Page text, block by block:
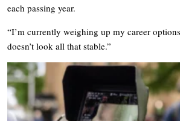
each passing year.
“I’m currently weighing up my career
doesn’t look all that stable.”